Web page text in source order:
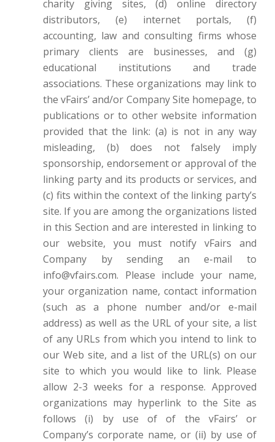
charity giving sites, (d) online directory
distributors, (e) internet portals, (f)
accounting, law and consulting firms whose
primary clients are businesses, and (g)
educational institutions and trade
associations. These organizations may link to
the vFairs’ and/or Company Site homepage, to
publications or to other website information
provided that the link: (a) is not in any way
misleading, (b) does not falsely imply
sponsorship, endorsement or approval of the
linking party and its products or services, and
(c) fits within the context of the linking party’s
site. If you are among the organizations listed
in this Section and are interested in linking to
our website, you must notify vFairs and
Company by sending an e-mail to
info@vfairs.com. Please include your name,
your organization name, contact information
(such as a phone number and/or e-mail
address) as well as the URL of your site, a list
of any URLs from which you intend to link to
our Web site, and a list of the URL(s) on our
site to which you would like to link. Please
allow 2-3 weeks for a response. Approved
organizations may hyperlink to the Site as
follows (i) by use of of the vFairs’ or
Company’s corporate name, or (ii) by use of